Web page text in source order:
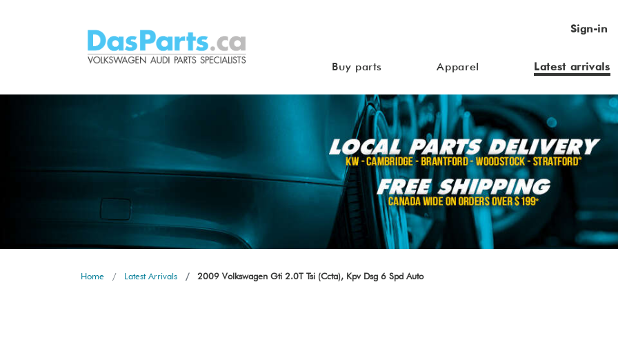
Sign-in
Buy parts Apparel Latest arrivals
Home Latest Arrivals 2009 Volkswagen Gti 2.0T Tsi (Ccta), Kpv Dsg 6 Spd Auto